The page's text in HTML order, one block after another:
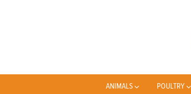
ANIMALS POULTRY